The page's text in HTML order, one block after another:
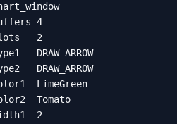
4
2
DRAW_ARROW
DRAW_ARROW
LimeGreen
Tomato
2